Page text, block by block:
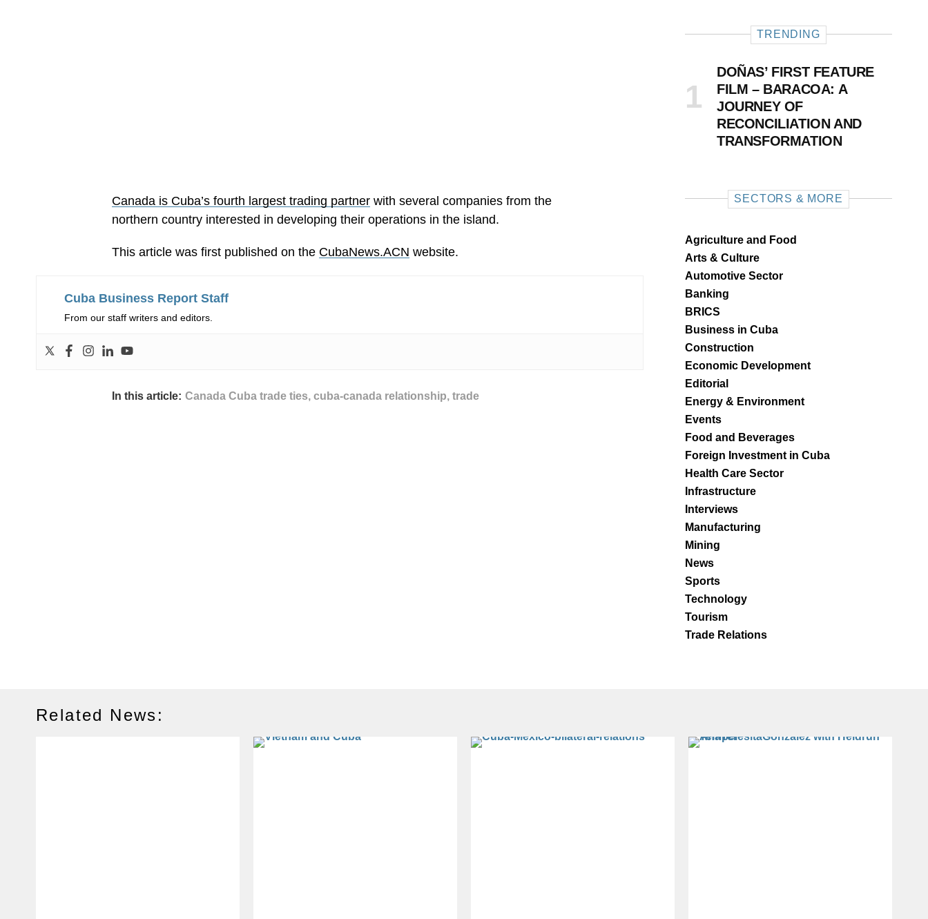
Canada is Cuba’s fourth largest trading partner with several companies from the
northern country interested in developing their operations in the island.
This article was first published on the CubaNews.ACN website.
Cuba Business Report Staff
From our staff writers and editors.
In this article: Canada Cuba trade ties, cuba-canada relationship, trade
TRENDING
DOÑAS’ FIRST FEATURE
FILM – BARACOA: A
JOURNEY OF
RECONCILIATION AND
TRANSFORMATION
SECTORS & MORE
Agriculture and Food
Arts & Culture
Automotive Sector
Banking
BRICS
Business in Cuba
Construction
Economic Development
Editorial
Energy & Environment
Events
Food and Beverages
Foreign Investment in Cuba
Health Care Sector
Infrastructure
Interviews
Manufacturing
Mining
News
Sports
Technology
Tourism
Trade Relations
Related News: